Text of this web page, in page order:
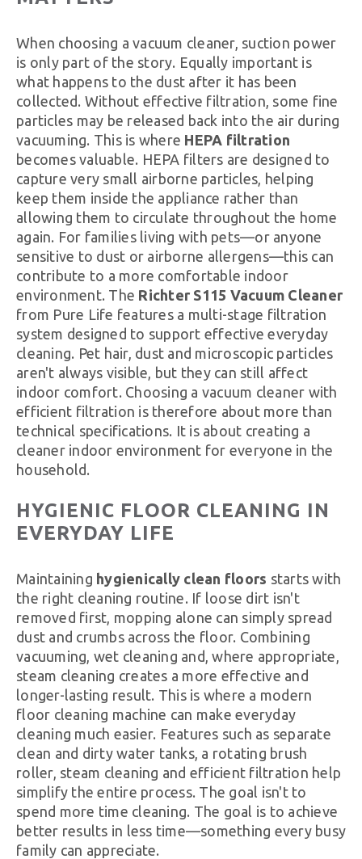
When choosing a vacuum cleaner, suction power
is only part of the story. Equally important is
what happens to the dust after it has been
collected. Without effective filtration, some fine
particles may be released back into the air during
vacuuming. This is where HEPA filtration
becomes valuable. HEPA filters are designed to
capture very small airborne particles, helping
keep them inside the appliance rather than
allowing them to circulate throughout the home
again. For families living with pets—or anyone
sensitive to dust or airborne allergens—this can
contribute to a more comfortable indoor
environment. The Richter S115 Vacuum Cleaner
from Pure Life features a multi-stage filtration
system designed to support effective everyday
cleaning. Pet hair, dust and microscopic particles
aren't always visible, but they can still affect
indoor comfort. Choosing a vacuum cleaner with
efficient filtration is therefore about more than
technical specifications. It is about creating a
cleaner indoor environment for everyone in the
household.
HYGIENIC FLOOR CLEANING IN
EVERYDAY LIFE
Maintaining hygienically clean floors starts with
the right cleaning routine. If loose dirt isn't
removed first, mopping alone can simply spread
dust and crumbs across the floor. Combining
vacuuming, wet cleaning and, where appropriate,
steam cleaning creates a more effective and
longer-lasting result. This is where a modern
floor cleaning machine can make everyday
cleaning much easier. Features such as separate
clean and dirty water tanks, a rotating brush
roller, steam cleaning and efficient filtration help
simplify the entire process. The goal isn't to
spend more time cleaning. The goal is to achieve
better results in less time—something every busy
family can appreciate.